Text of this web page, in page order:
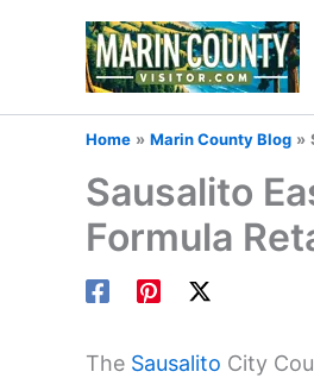
Home Marin County Blog
Sausalito
Formula
The Sausalito City